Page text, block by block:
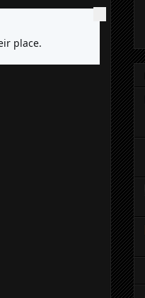
place.